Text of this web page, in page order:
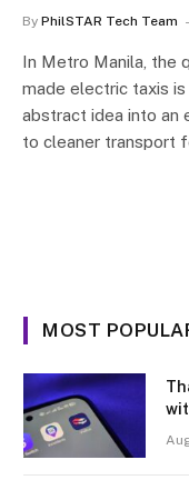
By PhilSTAR Tech Team
In Metro Manila, the
made electric taxis
abstract idea into an
to cleaner transport
MOST